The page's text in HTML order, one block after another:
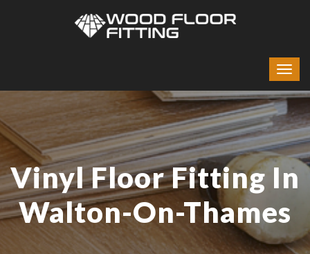
Vinyl Floor Fitting In
Walton-On-Thames